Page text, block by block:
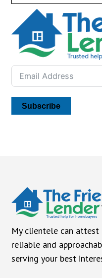
Subscribe
My clientele can
reliable and
serving your best